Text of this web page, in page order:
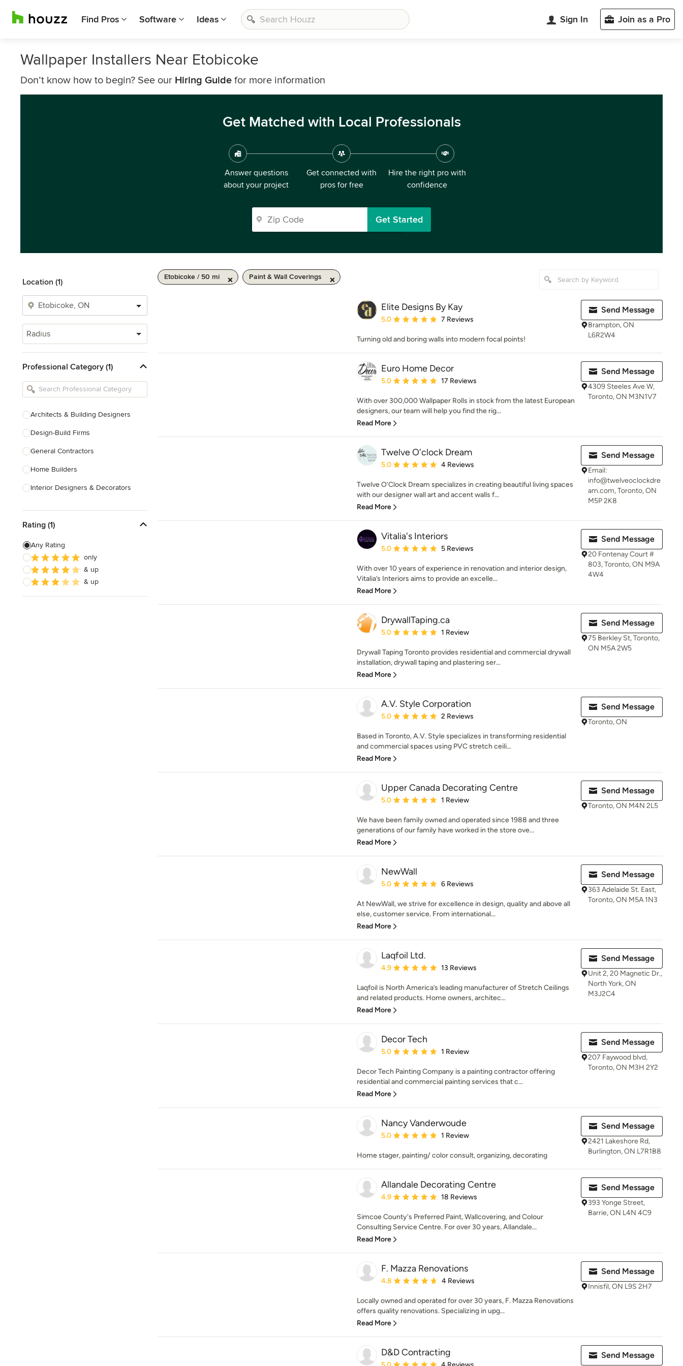
Find Pros Software Ideas Sign In Join as a Pro
Wallpaper Installers Near Etobicoke
Don’t know how to begin? See our Hiring Guide for more information
Get Matched with Local Professionals
Answer questions
about your project
Get connected with
pros for free
Hire the right pro with
confidence
Get Started
Location (1)
Radius
Professional Category (1)
Architects & Building Designers
Design-Build Firms
General Contractors
Home Builders
Interior Designers & Decorators
Kitchen Remodelers
Bathroom Remodelers
Landscape Architects & Landscape
Designers
Rating (1)
Any Rating
only
& up
& up
Etobicoke / 50 mi Paint & Wall Coverings
Elite Designs By Kay
Average rating: 5 out of 5 stars
5.0 7 Reviews
Turning old and boring walls into modern focal points!
Send Message
Brampton, ON
L6R2W4
Euro Home Decor
Average rating: 5 out of 5 stars
5.0 17 Reviews
With over 300,000 Wallpaper Rolls in stock from the latest European
designers, our team will help you find the rig...
Read More
Send Message
4309 Steeles Ave W,
Toronto, ON M3N1V7
Twelve O'clock Dream
Average rating: 5 out of 5 stars
5.0 4 Reviews
Twelve O’Clock Dream specializes in creating beautiful living spaces
with our designer wall art and accent walls f...
Read More
Send Message
Email:
info@twelveoclockdre
am.com, Toronto, ON
M5P 2K8
Vitalia's Interiors
Average rating: 5 out of 5 stars
5.0 5 Reviews
With over 10 years of experience in renovation and interior design,
Vitalia’s Interiors aims to provide an excelle...
Read More
Send Message
20 Fontenay Court #
803, Toronto, ON M9A
4W4
DrywallTaping.ca
Average rating: 5 out of 5 stars
5.0 1 Review
Drywall Taping Toronto provides residential and commercial drywall
installation, drywall taping and plastering ser...
Read More
Send Message
75 Berkley St, Toronto,
ON M5A 2W5
A.V. Style Corporation
Average rating: 5 out of 5 stars
5.0 2 Reviews
Based in Toronto, A.V. Style specializes in transforming residential
and commercial spaces using PVC stretch ceili...
Read More
Send Message
Toronto, ON
Upper Canada Decorating Centre
Average rating: 5 out of 5 stars
5.0 1 Review
We have been family owned and operated since 1988 and three
generations of our family have worked in the store ove...
Read More
Send Message
Toronto, ON M4N 2L5
NewWall
Average rating: 5 out of 5 stars
5.0 6 Reviews
At NewWall, we strive for excellence in design, quality and above all
else, customer service. From international...
Read More
Send Message
363 Adelaide St. East,
Toronto, ON M5A 1N3
Laqfoil Ltd.
Average rating: 4.9 out of 5 stars
4.9 13 Reviews
Laqfoil is North America’s leading manufacturer of Stretch Ceilings
and related products. Home owners, architec...
Read More
Send Message
Unit 2, 20 Magnetic Dr.,
North York, ON
M3J2C4
Decor Tech
Average rating: 5 out of 5 stars
5.0 1 Review
Decor Tech Painting Company is a painting contractor offering
residential and commercial painting services that c...
Read More
Send Message
207 Faywood blvd,
Toronto, ON M3H 2Y2
Nancy Vanderwoude
Average rating: 5 out of 5 stars
5.0 1 Review
Home stager, painting/ color consult, organizing, decorating
Send Message
2421 Lakeshore Rd,
Burlington, ON L7R1B8
Allandale Decorating Centre
Average rating: 4.9 out of 5 stars
4.9 18 Reviews
Simcoe County's Preferred Paint, Wallcovering, and Colour
Consulting Service Centre. For over 30 years, Allandale...
Read More
Send Message
393 Yonge Street,
Barrie, ON L4N 4C9
F. Mazza Renovations
Average rating: 4.8 out of 5 stars
4.8 4 Reviews
Locally owned and operated for over 30 years, F. Mazza Renovations
offers quality renovations. Specializing in upg...
Read More
Send Message
Innisfil, ON L9S 2H7
D&D Contracting
Average rating: 5 out of 5 stars
Send Message